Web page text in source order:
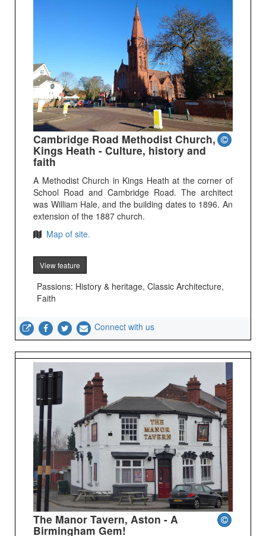
Cambridge Road Methodist Church,
Kings Heath - Culture, history and
faith
A Methodist Church in Kings Heath at the corner of
School Road and Cambridge Road. The architect
was William Hale, and the building dates to 1896. An
extension of the 1887 church.
Map of site.
View feature
Passions: History & heritage, Classic Architecture,
Faith
Connect with us
The Manor Tavern, Aston - A
Birmingham Gem!